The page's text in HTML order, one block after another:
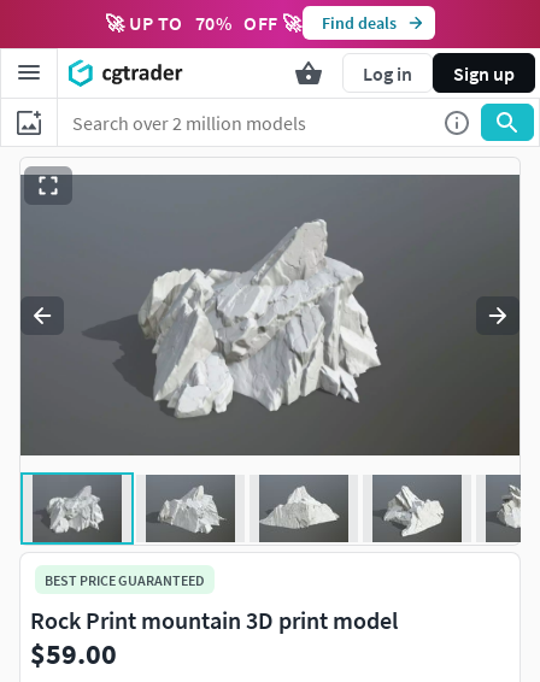
🚀 UP TO 70% OFF 🚀 Find deals
Log in Sign up
BEST PRICE GUARANTEED
Rock Print mountain 3D print model
$59.00